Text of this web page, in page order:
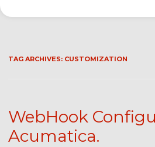
TAG ARCHIVES: CUSTOMIZATION
WebHook
Acumatica.